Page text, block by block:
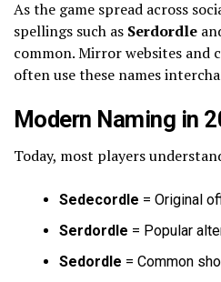
As the game spread across
spellings such as Serdordle
common. Mirror websites and
often use these names
Modern Naming in
Today, most players
Sedecordle = Original
Serdordle = Popular
Sedordle = Common